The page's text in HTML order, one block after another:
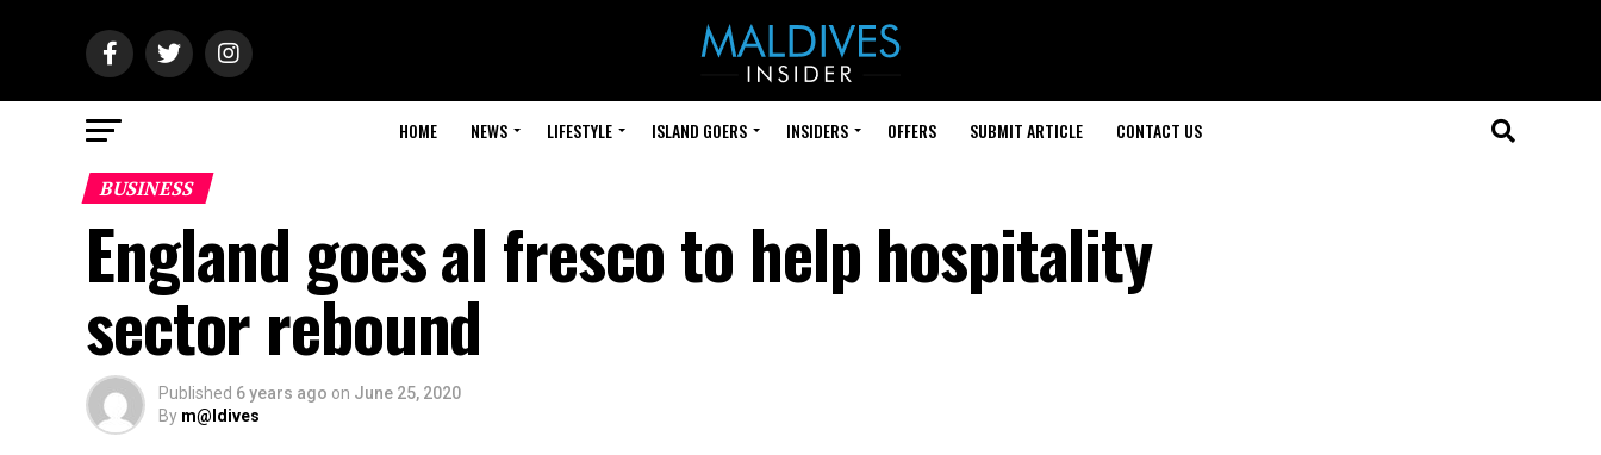
HOME NEWS LIFESTYLE ISLAND GOERS INSIDERS OFFERS SUBMIT ARTICLE CONTACT US
BUSINESS
England goes al fresco to help hospitality
sector rebound
Published 6 years ago on June 25, 2020
By m@ldives